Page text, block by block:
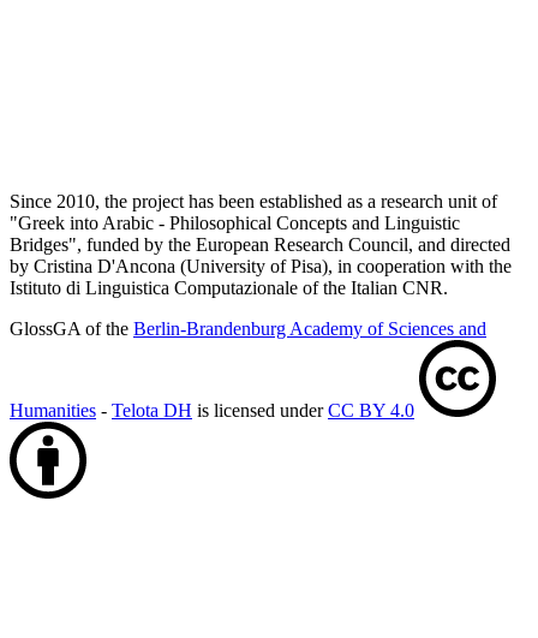
Since 2010, the project has been established as a research unit of
"Greek into Arabic - Philosophical Concepts and Linguistic
Bridges", funded by the European Research Council, and directed
by Cristina D'Ancona (University of Pisa), in cooperation with the
Istituto di Linguistica Computazionale of the Italian CNR.
GlossGA of the Berlin-Brandenburg Academy of Sciences and
Humanities - Telota DH is licensed underCC BY 4.0